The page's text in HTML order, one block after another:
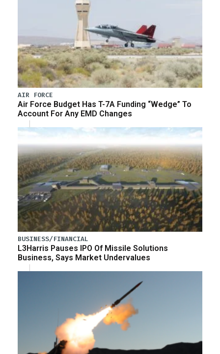
AIR FORCE
Air Force Budget Has T-7A Funding “Wedge” To
Account For Any EMD Changes
BUSINESS/FINANCIAL
L3Harris Pauses IPO Of Missile Solutions
Business, Says Market Undervalues